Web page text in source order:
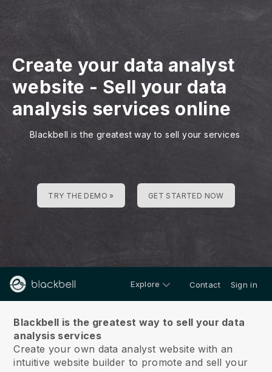
Create your data analyst
website - Sell your data
analysis services online
Blackbell is the greatest way to sell your services
TRY THE DEMO » GET STARTED NOW
Explore Contact Sign in
Blackbell is the greatest way to sell your data
analysis services
Create your own data analyst website with an
intuitive website builder to promote and sell your